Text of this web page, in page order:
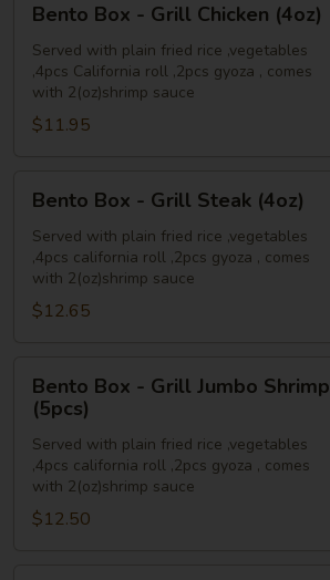
Box
Grill
Chicken
(4oz)
Bento Box - Grill Chicken (4oz)
Served with plain fried rice ,vegetables
,4pcs California roll ,2pcs gyoza , comes
with 2(oz)shrimp sauce
$11.95
Box
Grill
Steak
(4oz)
Bento Box - Grill Steak (4oz)
Served with plain fried rice ,vegetables
,4pcs california roll ,2pcs gyoza , comes
with 2(oz)shrimp sauce
$12.65
Box
Grill
Jumbo
(5pcs)
Bento Box - Grill Jumbo Shrimp
(5pcs)
Served with plain fried rice ,vegetables
,4pcs california roll ,2pcs gyoza , comes
with 2(oz)shrimp sauce
$12.50